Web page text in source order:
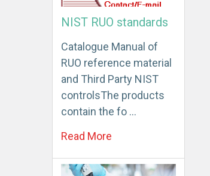
NIST RUO standards
Catalogue Manual of
RUO reference material
and Third Party NIST
controlsThe products
contain the fo …
Read More